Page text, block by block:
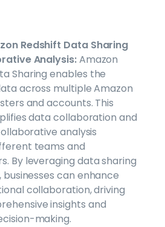
Redshift Data Sharing
Analysis:Amazon
Sharing enables the
across multiple Amazon
and accounts. This
data collaboration and
analysis
teams and
By leveraging data sharing
can enhance
collaboration, driving
insights and
making.